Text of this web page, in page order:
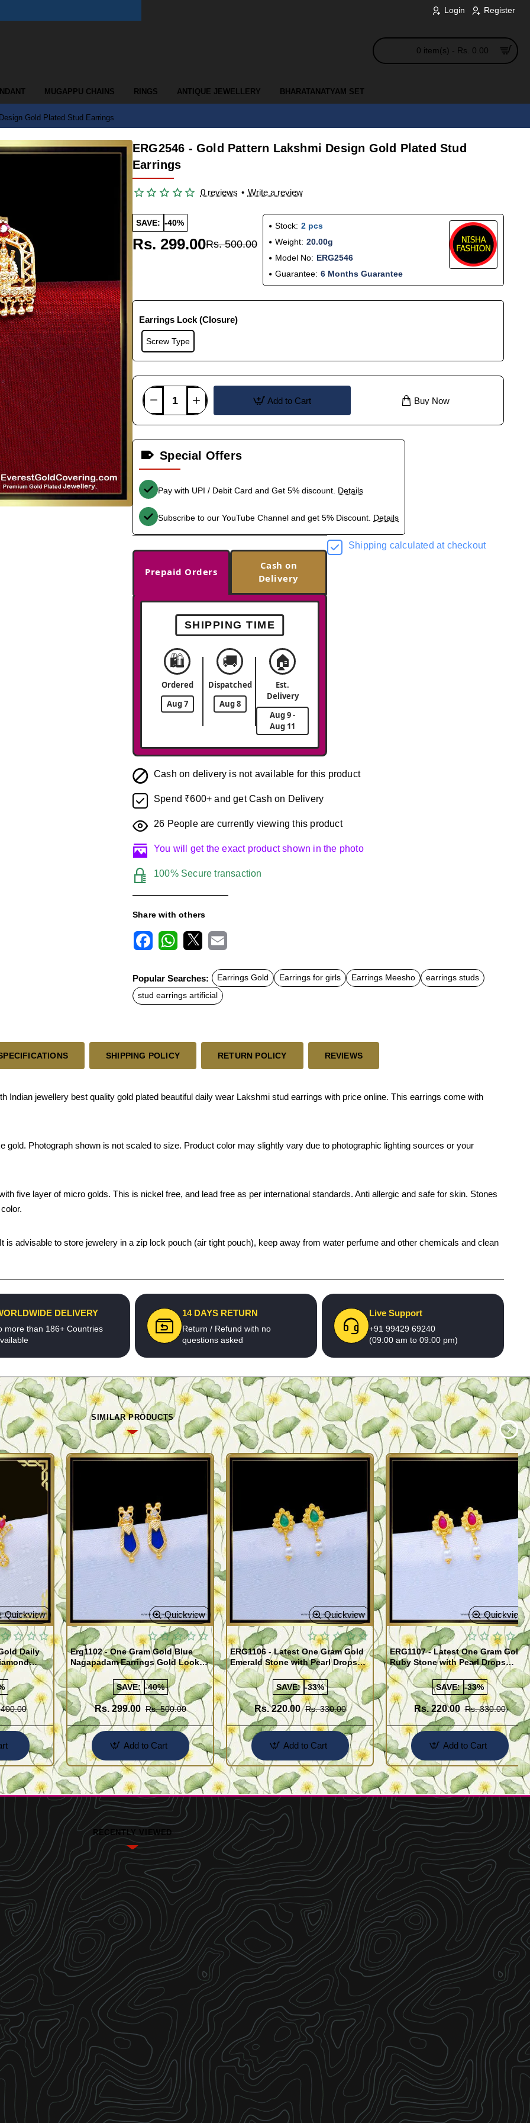
Login Register
0 item(s) - Rs. 0.00
MUGAPPU CHAINS RINGS ANTIQUE JEWELLERY BHARATANATYAM SET
Gold Plated Stud Earrings
ERG2546 - Gold Pattern Lakshmi Design Gold Plated Stud
Earrings
0 reviews • Write a review
SAVE: -40%
Rs. 299.00Rs. 500.00
Stock: 2 pcs
Weight: 20.00g
Model No: ERG2546
Guarantee: 6 Months Guarantee
Earrings Lock (Closure)
Screw Type
Add to Cart Buy Now
Special Offers
Pay with UPI / Debit Card and Get 5% discount. Details
Subscribe to our YouTube Channel and get 5% Discount. Details
Prepaid Orders
Cash on
Delivery
SHIPPING TIME
🛍️
Ordered
Aug 7
🚚
Dispatched
Aug 8
🏠
Est.
Delivery
Aug 9 -
Aug 11
Shipping calculated at checkout
Cash on delivery is not available for this product
Spend ₹600+ and get Cash on Delivery
26 People are currently viewing this product
You will get the exact product shown in the photo
100% Secure transaction
Share with others
c
e
b
o
t
s
A
a
l
Popular Searches: Earrings Gold Earrings for girls Earrings Meesho
earrings studs
stud earrings artificial
SHIPPING POLICY RETURN POLICY REVIEWS
Indian jewellery best quality gold plated beautiful daily wear Lakshmi stud earrings with price online. This earrings come with
gold. Photograph shown is not scaled to size. Product color may slightly vary due to photographic lighting sources or your
five layer of micro golds. This is nickel free, and lead free as per international standards. Anti allergic and safe for skin. Stones
is advisable to store jewelery in a zip lock pouch (air tight pouch), keep away from water perfume and other chemicals and clean
DELIVERY
more than 186+ Countries
14 DAYS RETURN
Return / Refund with no
questions asked
Live Support
+91 99429 69240
(09:00 am to 09:00 pm)
SIMILAR PRODUCTS
Quickview
Daily
Quickview
Erg1102 - One Gram Gold Blue
Nagapadam Earrings Gold Look
Kerala Traditional Palakka Ladies
Earrings
SAVE: -40%
Rs. 299.00 Rs. 500.00
Add to Cart
Quickview
ERG1106 - Latest One Gram Gold
Emerald Stone with Pearl Drops
Earrings for Girls
SAVE: -33%
Rs. 220.00 Rs. 330.00
Add to Cart
Quickview
ERG1107 - Latest One Gram Gold
Ruby Stone with Pearl Drops
Earrings For Girls
SAVE: -33%
Rs. 220.00 Rs. 330.00
Add to Cart
RECENTLY VIEWED